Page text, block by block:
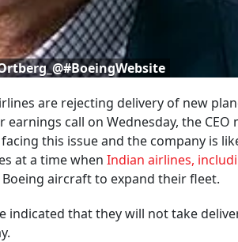
are rejecting delivery of new
call on Wednesday, the CEO
this issue and the company is
at a time when Indian airlines,
aircraft to expand their fleet.
that they will not take